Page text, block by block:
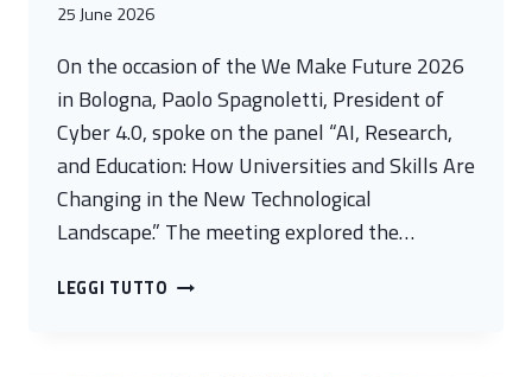
25 June 2026
On the occasion of the We Make Future 2026
in Bologna, Paolo Spagnoletti, President of
Cyber 4.0, spoke on the panel “AI, Research,
and Education: How Universities and Skills Are
Changing in the New Technological
Landscape.” The meeting explored the…
LEGGI TUTTO AI,